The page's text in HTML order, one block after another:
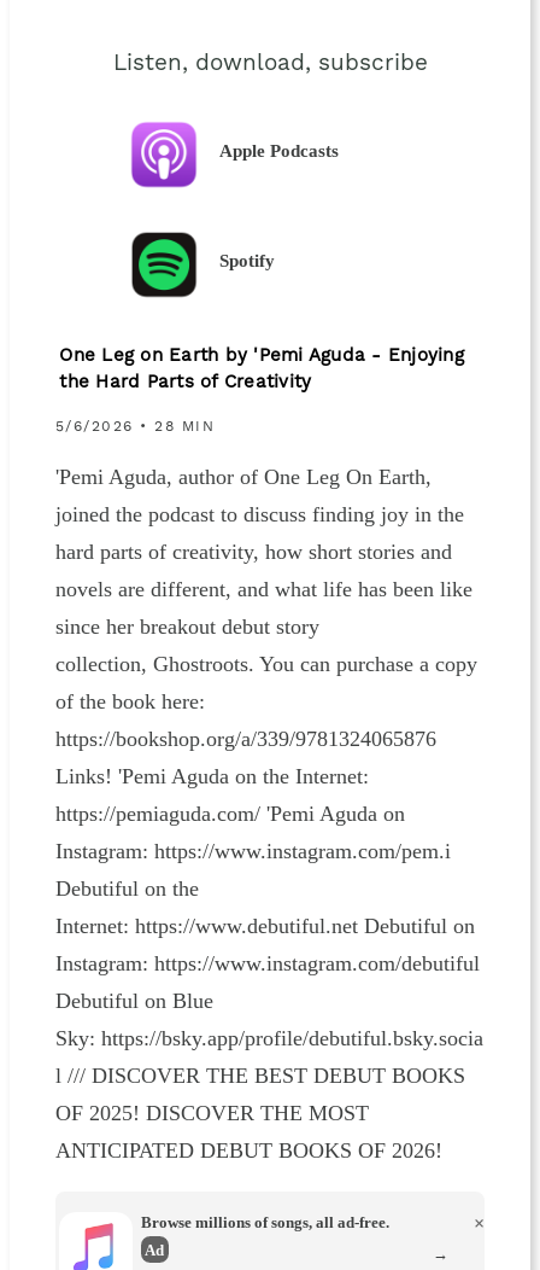
Listen, download, subscribe
Apple Podcasts
Spotify
One Leg on Earth by 'Pemi Aguda - Enjoying
the Hard Parts of Creativity
5/6/2026 • 28 MIN
'Pemi Aguda, author of One Leg On Earth,
joined the podcast to discuss finding joy in the
hard parts of creativity, how short stories and
novels are different, and what life has been like
since her breakout debut story
collection, Ghostroots. You can purchase a copy
of the book here:
https://bookshop.org/a/339/9781324065876
Links! 'Pemi Aguda on the Internet:
https://pemiaguda.com/ 'Pemi Aguda on
Instagram: https://www.instagram.com/pem.i
Debutiful on the
Internet: https://www.debutiful.net Debutiful on
Instagram: https://www.instagram.com/debutiful
Debutiful on Blue
Sky: https://bsky.app/profile/debutiful.bsky.socia
l /// DISCOVER THE BEST DEBUT BOOKS
OF 2025! DISCOVER THE MOST
ANTICIPATED DEBUT BOOKS OF 2026!
Browse millions of songs, all ad-free.
Ad
×
→